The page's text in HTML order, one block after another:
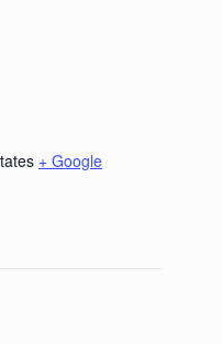
+ Google